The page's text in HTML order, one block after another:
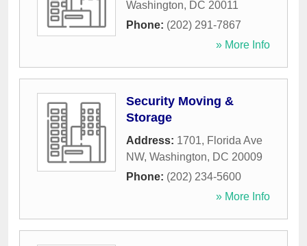
Washington, DC 20011
Phone: (202) 291-7867
» More Info
Security Moving &
Storage
Address: 1701, Florida Ave
NW, Washington, DC 20009
Phone: (202) 234-5600
» More Info